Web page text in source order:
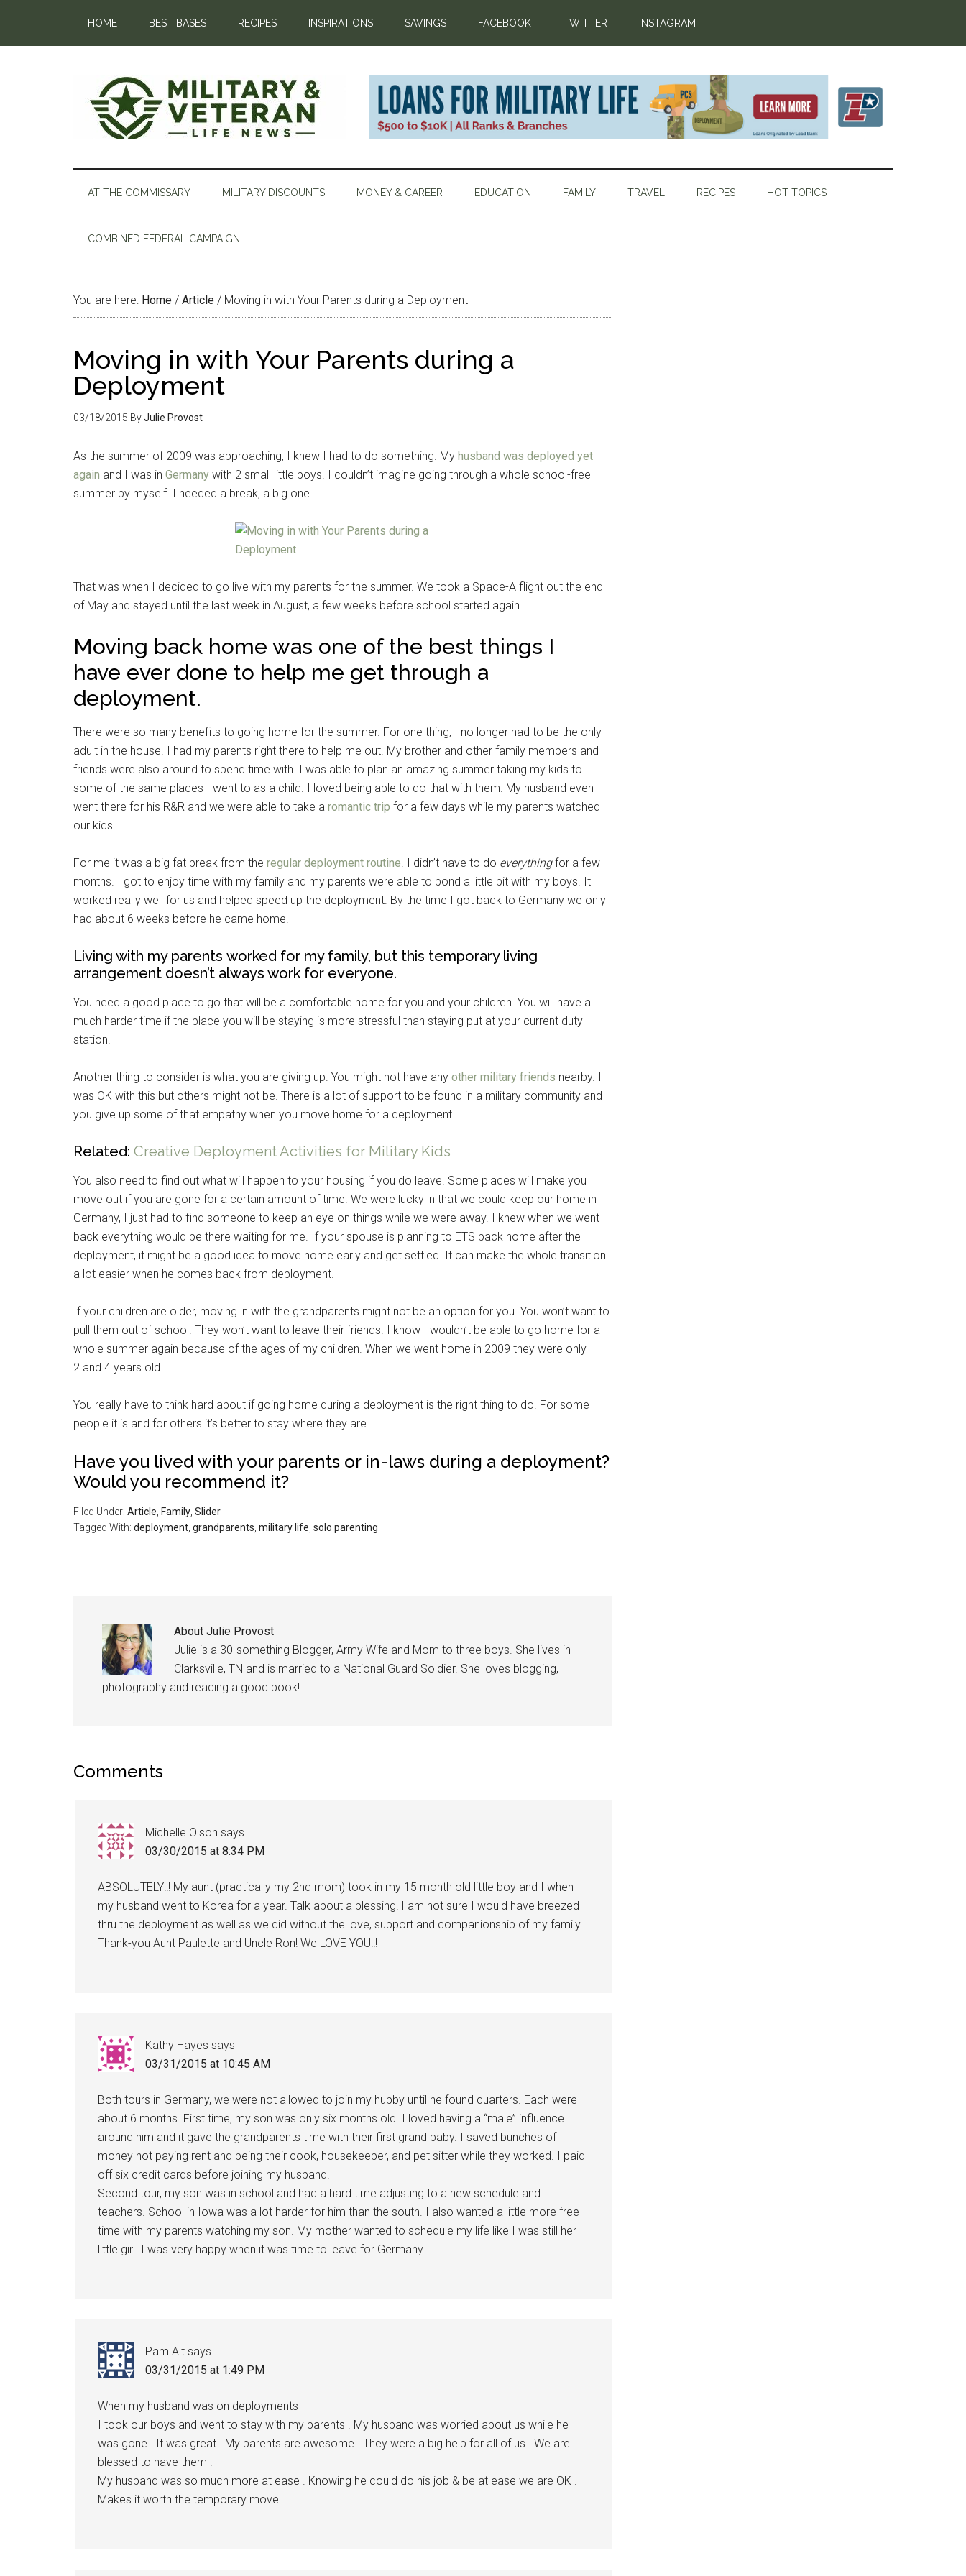
HOME BEST BASES RECIPES INSPIRATIONS SAVINGS FACEBOOK TWITTER INSTAGRAM
AT THE COMMISSARY MILITARY DISCOUNTS MONEY & CAREER EDUCATION FAMILY TRAVEL RECIPES HOT TOPICS
COMBINED FEDERAL CAMPAIGN
You are here: Home / Article / Moving in with Your Parents during a Deployment
Moving in with Your Parents during a
Deployment
03/18/2015 ByJulie Provost
As the summer of 2009 was approaching, I knew I had to do something. My husband was deployed yet
again and I was in Germany with 2 small little boys. I couldn’t imagine going through a whole school-free
summer by myself. I needed a break, a big one.
That was when I decided to go live with my parents for the summer. We took a Space-A flight out the end
of May and stayed until the last week in August, a few weeks before school started again.
Moving back home was one of the best things I
have ever done to help me get through a
deployment.
There were so many benefits to going home for the summer. For one thing, I no longer had to be the only
adult in the house. I had my parents right there to help me out. My brother and other family members and
friends were also around to spend time with. I was able to plan an amazing summer taking my kids to
some of the same places I went to as a child. I loved being able to do that with them. My husband even
went there for his R&R and we were able to take a romantic trip for a few days while my parents watched
our kids.
For me it was a big fat break from the regular deployment routine. I didn’t have to do everythingfor a few
months. I got to enjoy time with my family and my parents were able to bond a little bit with my boys. It
worked really well for us and helped speed up the deployment. By the time I got back to Germany we only
had about 6 weeks before he came home.
Living with my parents worked for my family, but this temporary living
arrangement doesn’t always work for everyone.
You need a good place to go that will be a comfortable home for you and your children. You will have a
much harder time if the place you will be staying is more stressful than staying put at your current duty
station.
Another thing to consider is what you are giving up. You might not have any other military friends nearby. I
was OK with this but others might not be. There is a lot of support to be found in a military community and
you give up some of that empathy when you move home for a deployment.
Related: Creative Deployment Activities for Military Kids
You also need to find out what will happen to your housing if you do leave. Some places will make you
move out if you are gone for a certain amount of time. We were lucky in that we could keep our home in
Germany, I just had to find someone to keep an eye on things while we were away. I knew when we went
back everything would be there waiting for me. If your spouse is planning to ETS back home after the
deployment, it might be a good idea to move home early and get settled. It can make the whole transition
a lot easier when he comes back from deployment.
If your children are older, moving in with the grandparents might not be an option for you. You won’t want to
pull them out of school. They won’t want to leave their friends. I know I wouldn’t be able to go home for a
whole summer again because of the ages of my children. When we went home in 2009 they were only
2 and 4 years old.
You really have to think hard about if going home during a deployment is the right thing to do. For some
people it is and for others it’s better to stay where they are.
Have you lived with your parents or in-laws during a deployment?
Would you recommend it?
Filed Under: Article Family Slider
Tagged With: deployment grandparents military life solo parenting
About Julie Provost
Julie is a 30-something Blogger, Army Wife and Mom to three boys. She lives in
Clarksville, TN and is married to a National Guard Soldier. She loves blogging,
photography and reading a good book!
Comments
Michelle Olson says
03/30/2015 at 8:34 PM
ABSOLUTELY!!! My aunt (practically my 2nd mom) took in my 15 month old little boy and I when
my husband went to Korea for a year. Talk about a blessing! I am not sure I would have breezed
thru the deployment as well as we did without the love, support and companionship of my family.
Thank-you Aunt Paulette and Uncle Ron! We LOVE YOU!!!
Kathy Hayes says
03/31/2015 at 10:45 AM
Both tours in Germany, we were not allowed to join my hubby until he found quarters. Each were
about 6 months. First time, my son was only six months old. I loved having a “male” influence
around him and it gave the grandparents time with their first grand baby. I saved bunches of
money not paying rent and being their cook, housekeeper, and pet sitter while they worked. I paid
off six credit cards before joining my husband.
Second tour, my son was in school and had a hard time adjusting to a new schedule and
teachers. School in Iowa was a lot harder for him than the south. I also wanted a little more free
time with my parents watching my son. My mother wanted to schedule my life like I was still her
little girl. I was very happy when it was time to leave for Germany.
Pam Alt says
03/31/2015 at 1:49 PM
When my husband was on deployments
I took our boys and went to stay with my parents . My husband was worried about us while he
was gone . It was great . My parents are awesome . They were a big help for all of us . We are
blessed to have them .
My husband was so much more at ease . Knowing he could do his job & be at ease we are OK .
Makes it worth the temporary move.
Get Instant Access to Military Store
Coupons!
Email